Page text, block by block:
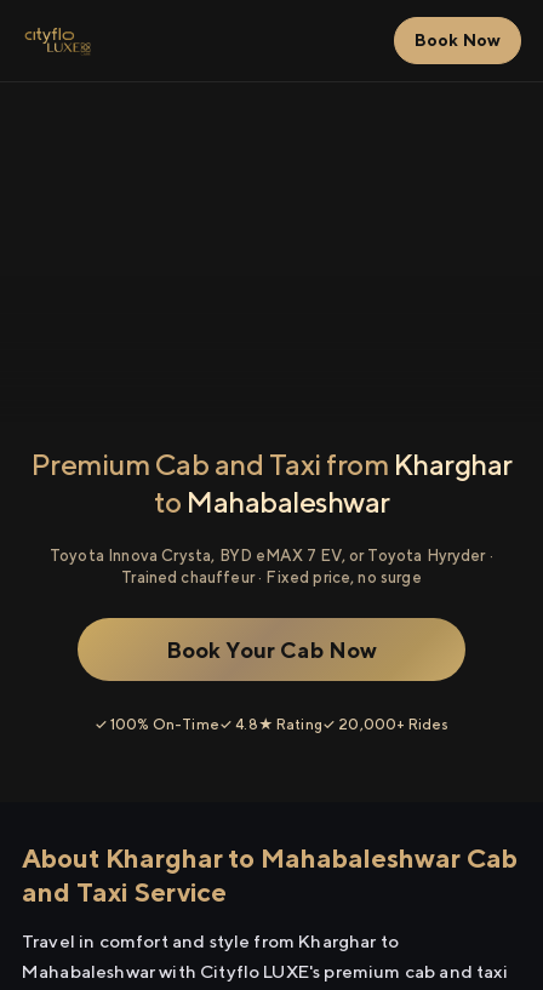
Book Now
Premium Cab and Taxi from Kharghar
to Mahabaleshwar
Toyota Innova Crysta, BYD eMAX 7 EV, or Toyota Hyryder ·
Trained chauffeur · Fixed price, no surge
Book Your Cab Now
✓ 100% On-Time✓ 4.8★ Rating✓ 20,000+ Rides
About Kharghar to Mahabaleshwar Cab
and Taxi Service
Travel in comfort and style from Kharghar to
Mahabaleshwar with Cityflo LUXE's premium cab and taxi